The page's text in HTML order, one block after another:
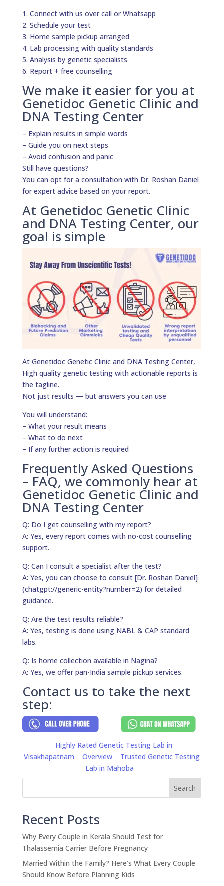
1. Connect with us over call or Whatsapp
2. Schedule your test
3. Home sample pickup arranged
4. Lab processing with quality standards
5. Analysis by genetic specialists
6. Report + free counselling
We make it easier for you at
Genetidoc Genetic Clinic and
DNA Testing Center
– Explain results in simple words
– Guide you on next steps
– Avoid confusion and panic
Still have questions?
You can opt for a consultation with Dr. Roshan Daniel
for expert advice based on your report.
At Genetidoc Genetic Clinic
and DNA Testing Center, our
goal is simple
At Genetidoc Genetic Clinic and DNA Testing Center,
High quality genetic testing with actionable reports is
the tagline.
Not just results — but answers you can use
You will understand:
– What your result means
– What to do next
– If any further action is required
Frequently Asked Questions
– FAQ, we commonly hear at
Genetidoc Genetic Clinic and
DNA Testing Center
Q: Do I get counselling with my report?
A: Yes, every report comes with no-cost counselling
support.
Q: Can I consult a specialist after the test?
A: Yes, you can choose to consult [Dr. Roshan Daniel]
(chatgpt://generic-entity?number=2) for detailed
guidance.
Q: Are the test results reliable?
A: Yes, testing is done using NABL & CAP standard
labs.
Q: Is home collection available in Nagina?
A: Yes, we offer pan-India sample pickup services.
Contact us to take the next
step:
Highly Rated Genetic Testing Lab in
Visakhapatnam
Overview
Trusted Genetic Testing
Lab in Mahoba
Search
Recent Posts
Why Every Couple in Kerala Should Test for
Thalassemia Carrier Before Pregnancy
Married Within the Family? Here’s What Every Couple
Should Know Before Planning Kids